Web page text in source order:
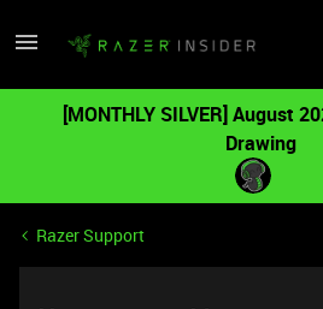
[MONTHLY SILVER] August
Drawing
Razer Support